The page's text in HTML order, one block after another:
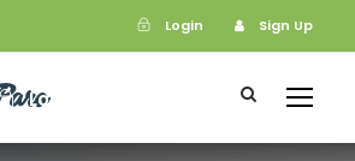
Login Sign Up
Login